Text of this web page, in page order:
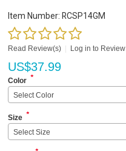
Item Number: RCSP14GM
Read Review(s) Log in to Review
US$37.99
Color *
Select Color
Size *
Select Size